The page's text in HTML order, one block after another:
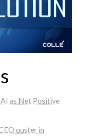
as Net Positive
ouster in